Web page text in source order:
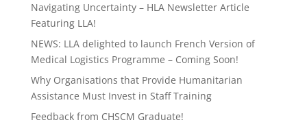
Navigating Uncertainty – HLA Newsletter Article
Featuring LLA!
NEWS: LLA delighted to launch French Version of
Medical Logistics Programme – Coming Soon!
Why Organisations that Provide Humanitarian
Assistance Must Invest in Staff Training
Feedback from CHSCM Graduate!